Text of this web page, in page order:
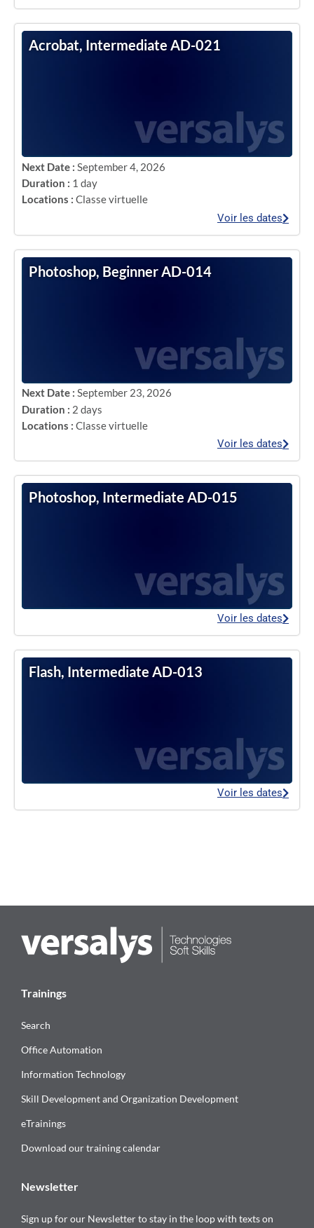
Acrobat, Intermediate AD-021
Next Date : September 4, 2026
Duration : 1 day
Locations : Classe virtuelle
Voir les dates
Photoshop, Beginner AD-014
Next Date : September 23, 2026
Duration : 2 days
Locations : Classe virtuelle
Voir les dates
Photoshop, Intermediate AD-015
Voir les dates
Flash, Intermediate AD-013
Voir les dates
Trainings
Search
Office Automation
Information Technology
Skill Development and Organization Development
eTrainings
Download our training calendar
Newsletter
Sign up for our Newsletter to stay in the loop with texts on